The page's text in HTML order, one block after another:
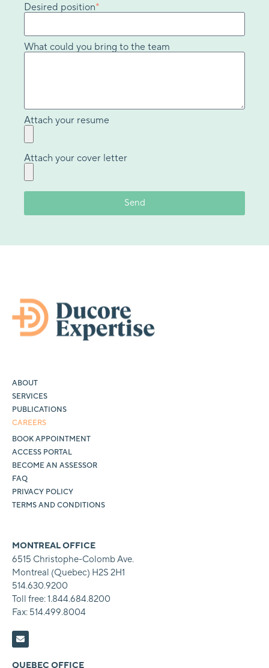
Desired position*
What could you bring to the team
Attach your resume
Attach your cover letter
ABOUT
SERVICES
PUBLICATIONS
CAREERS
BOOK APPOINTMENT
ACCESS PORTAL
BECOME AN ASSESSOR
FAQ
PRIVACY POLICY
TERMS AND CONDITIONS
MONTREAL OFFICE
6515 Christophe-Colomb Ave.
Montreal (Quebec) H2S 2H1
514.630.9200
Toll free: 1.844.684.8200
Fax: 514.499.8004
QUEBEC OFFICE